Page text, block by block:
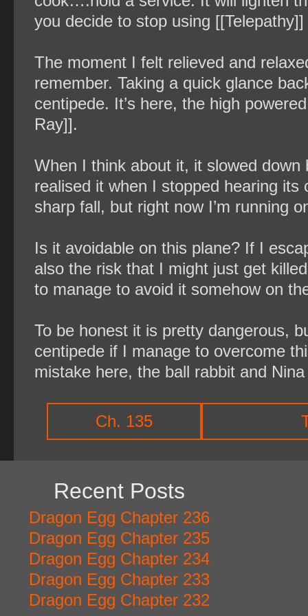
you decide to stop using
The moment I felt relieved and
remember. Taking a quick glance
centipede. It’s here, the high
Ray]].
When I think about it, it slowed
realised it when I stopped hearing
sharp fall, but right now I’m running
Is it avoidable on this plane? If I
also the risk that I might just get
to manage to avoid it somehow on
To be honest it is pretty dangerous,
centipede if I manage to overcome
mistake here, the ball rabbit and
Ch. 135
Recent Posts
Dragon Egg Chapter 236
Dragon Egg Chapter 235
Dragon Egg Chapter 234
Dragon Egg Chapter 233
Dragon Egg Chapter 232